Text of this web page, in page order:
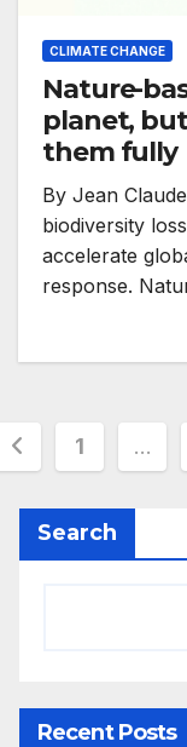
CLIMATE CHANGE
Nature-
planet,
them fully
By Jean
biodiversity
accelerate
response.
1 …
Search
Recent Posts